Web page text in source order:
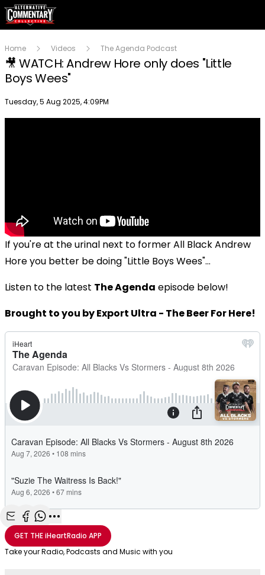
Home Videos The Agenda Podcast
🎥 WATCH: Andrew Hore only does "Little
Boys Wees"
Publish date
Tuesday, 5 Aug 2025, 4:09PM
If you're at the urinal next to former All Black Andrew
Hore you better be doing "Little Boys Wees"...
Listen to the latest The Agenda episode below!
Brought to you by Export Ultra - The Beer For Here!
Share with Email
Share with Facebook
Share with WhatsApp
More share options
GET THEiHeartRadio APP
Take your Radio, Podcasts and Music with you